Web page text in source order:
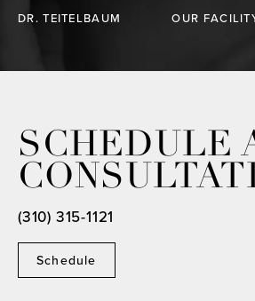
DR. TEITELBAUM OUR
SCHEDULE
Schedule
(310) 315-1121